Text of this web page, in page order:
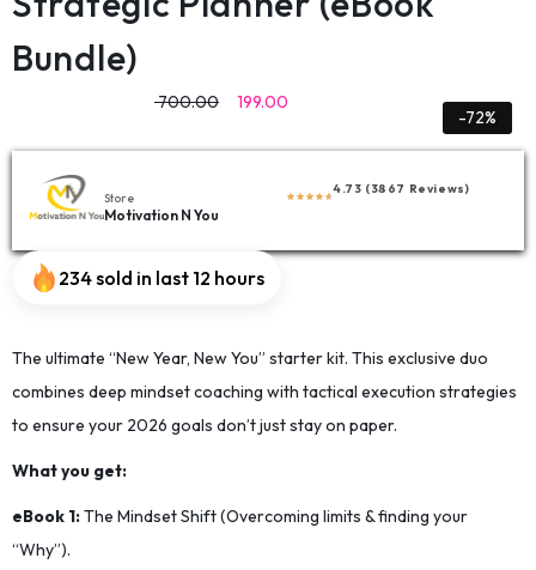
Bundle)
700.00 199.00
-72%
Store
Motivation N You
4.73 (3867 Reviews)
234 sold in last 12 hours
The ultimate “New Year, New You” starter kit. This exclusive duo
combines deep mindset coaching with tactical execution strategies
to ensure your 2026 goals don’t just stay on paper.
​What you get:
​eBook 1:The Mindset Shift (Overcoming limits & finding your
“Why”).